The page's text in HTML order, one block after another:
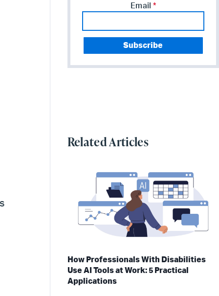
Email *
Related Articles
How Professionals With Disabilities
Use AI Tools at Work: 5 Practical
Applications